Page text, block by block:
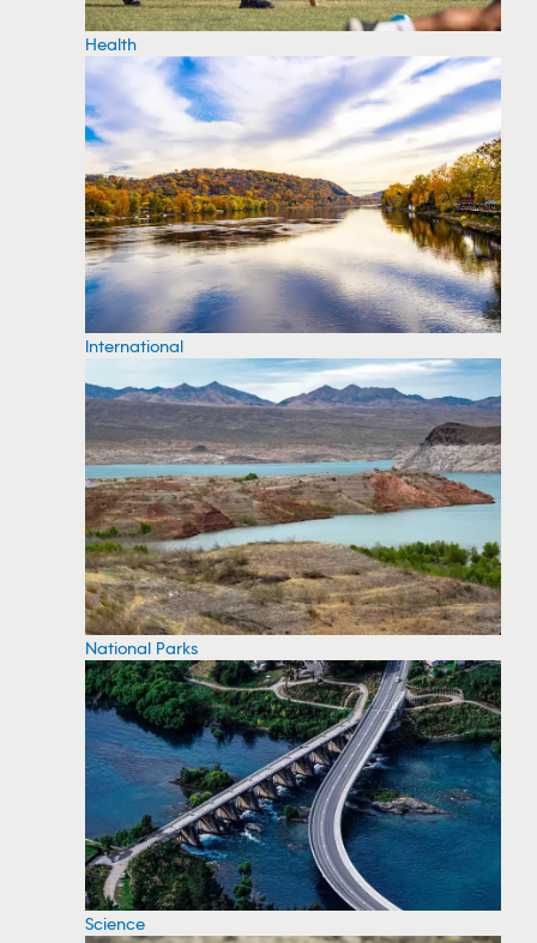
Health
International
National Parks
Science